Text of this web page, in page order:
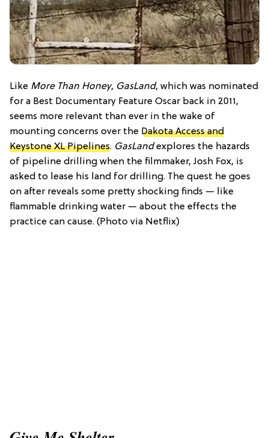
Like More Than Honey, GasLand, which was nominated
for a Best Documentary Feature Oscar back in 2011,
seems more relevant than ever in the wake of
mounting concerns over the Dakota Access and
Keystone XL Pipelines. GasLandexplores the hazards
of pipeline drilling when the filmmaker, Josh Fox, is
asked to lease his land for drilling. The quest he goes
on after reveals some pretty shocking finds — like
flammable drinking water — about the effects the
practice can cause. (Photo via Netflix)